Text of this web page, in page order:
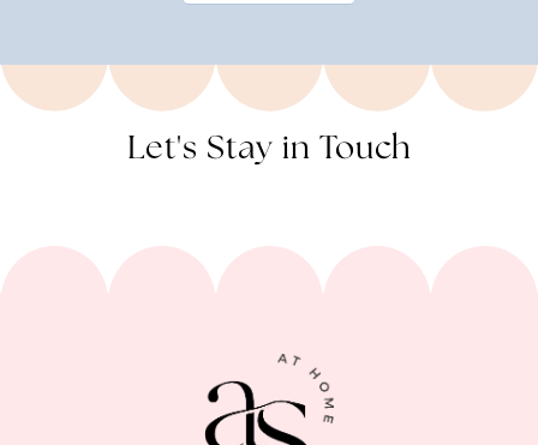
Let's Stay in Touch